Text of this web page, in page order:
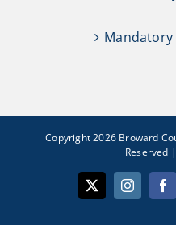
Mandatory
Copyright 2026 Broward
Reserved |
X Instagram